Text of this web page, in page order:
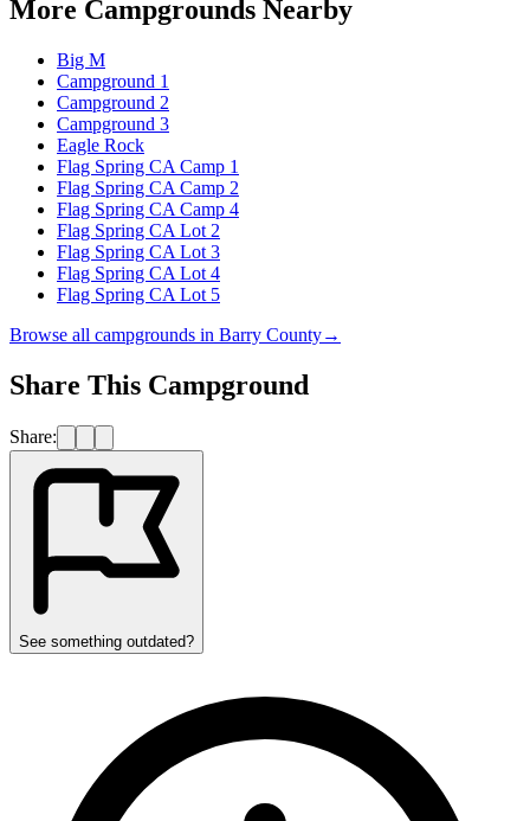
More Campgrounds Nearby
Big M
Campground 1
Campground 2
Campground 3
Eagle Rock
Flag Spring CA Camp 1
Flag Spring CA Camp 2
Flag Spring CA Camp 4
Flag Spring CA Lot 2
Flag Spring CA Lot 3
Flag Spring CA Lot 4
Flag Spring CA Lot 5
Browse all campgrounds in Barry County→
Share This Campground
Share:
See something outdated?